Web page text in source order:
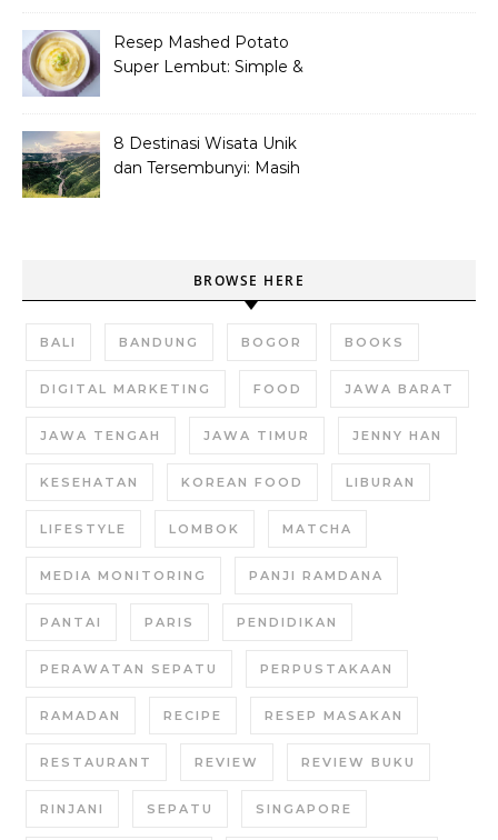
Resep Mashed Potato
Super Lembut: Simple &
8 Destinasi Wisata Unik
dan Tersembunyi: Masih
BROWSE HERE
BALI BANDUNG BOGOR BOOKS
DIGITAL MARKETING FOOD JAWA BARAT
JAWA TENGAH JAWA TIMUR JENNY HAN
KESEHATAN KOREAN FOOD LIBURAN
LIFESTYLE LOMBOK MATCHA
MEDIA MONITORING PANJI RAMDANA
PANTAI PARIS PENDIDIKAN
PERAWATAN SEPATU PERPUSTAKAAN
RAMADAN RECIPE RESEP MASAKAN
RESTAURANT REVIEW REVIEW BUKU
RINJANI SEPATU SINGAPORE